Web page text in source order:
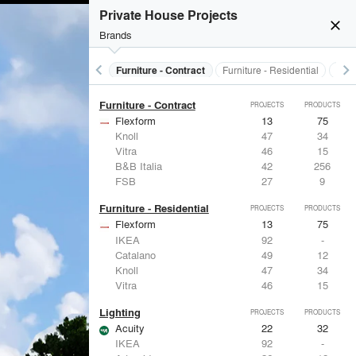
close
Private House Projects
Brands
keyboard_arrow_left
Electrical Systems Furniture - Contract Furniture - Residential keyboard_arrow_right
Furniture - Contract PROJECTS PRODUCTS
Flexform 13
75
Knoll
47
34
Vitra
46
15
B&B Italia
42
256
FSB
27 9
Furniture - Residential PROJECTS PRODUCTS
Flexform 13
75
IKEA
92
-
Catalano
49
12
Knoll
47
34
Vitra
46 15
Lighting PROJECTS PRODUCTS
Acuity 22
32
IKEA
92
-